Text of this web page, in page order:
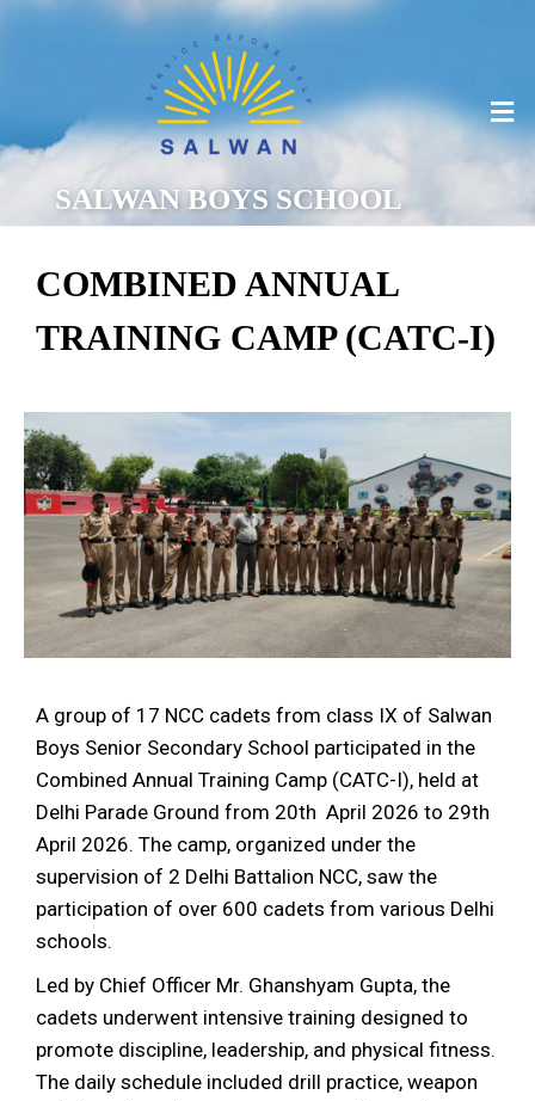
SALWAN BOYS SCHOOL
COMBINED ANNUAL
TRAINING CAMP (CATC-I)
A group of 17 NCC cadets from class IX of Salwan
Boys Senior Secondary School participated in the
Combined Annual Training Camp (CATC-I), held at
Delhi Parade Ground from 20th April 2026 to 29th
April 2026. The camp, organized under the
supervision of 2 Delhi Battalion NCC, saw the
participation of over 600 cadets from various Delhi
schools.
Led by Chief Officer Mr. Ghanshyam Gupta, the
cadets underwent intensive training designed to
promote discipline, leadership, and physical fitness.
The daily schedule included drill practice, weapon